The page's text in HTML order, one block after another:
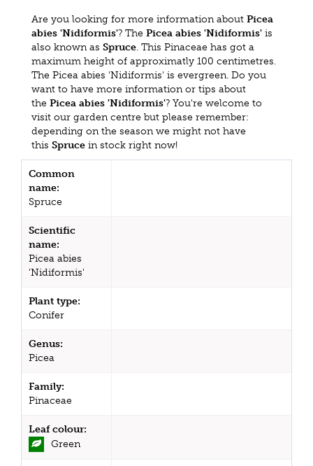
Are you looking for more information about Picea
abies 'Nidiformis'? The Picea abies 'Nidiformis' is
also known as Spruce. This Pinaceae has got a
maximum height of approximatly 100 centimetres.
The Picea abies 'Nidiformis' is evergreen. Do you
want to have more information or tips about
the Picea abies 'Nidiformis'? You're welcome to
visit our garden centre but please remember:
depending on the season we might not have
this Spruce in stock right now!
Common
name:
Spruce
Scientific
name:
Picea abies
'Nidiformis'
Plant type:
Conifer
Genus:
Picea
Family:
Pinaceae
Leaf colour:
Green